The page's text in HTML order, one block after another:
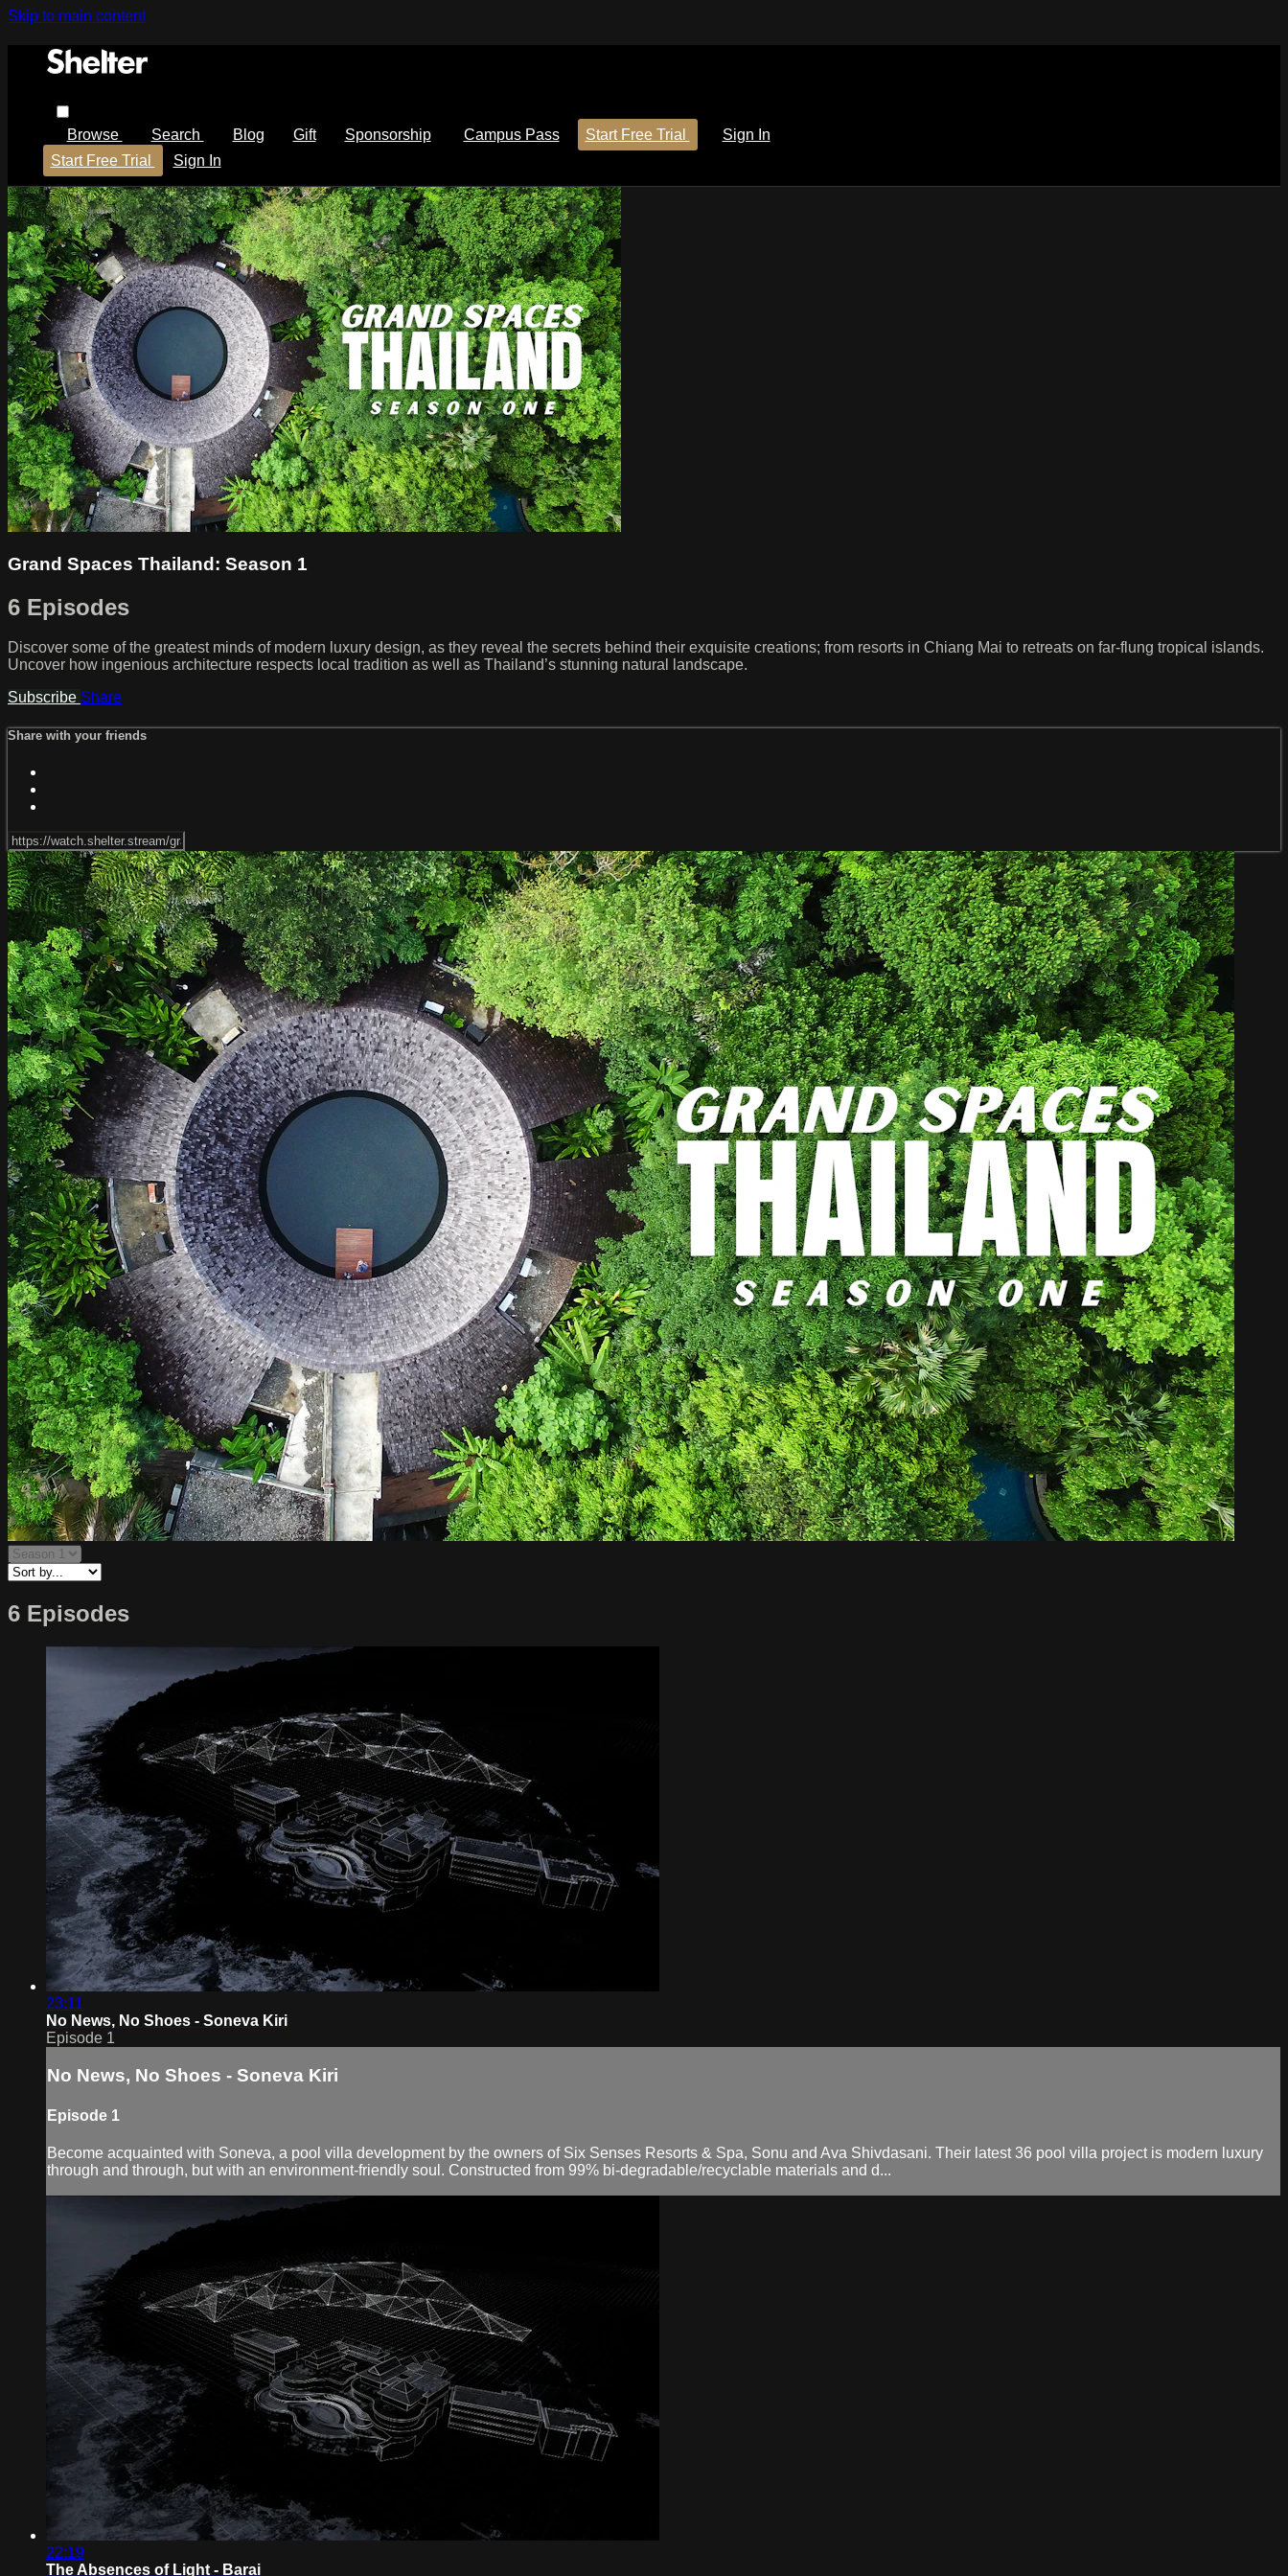
Skip to main content
Browse Search Blog Gift Sponsorship Campus Pass Start Free Trial
Sign In
Start Free Trial
Sign In
Grand Spaces Thailand: Season 1
6 Episodes
Discover some of the greatest minds of modern luxury design, as they reveal the secrets behind their exquisite creations; from resorts in Chiang Mai to retreats on far-flung tropical islands.
Uncover how ingenious architecture respects local tradition as well as Thailand’s stunning natural landscape.
Subscribe Share
Share with your friends
6 Episodes
23:11
No News, No Shoes - Soneva Kiri
Episode 1
No News, No Shoes - Soneva Kiri
Episode 1
Become acquainted with Soneva, a pool villa development by the owners of Six Senses Resorts & Spa, Sonu and Ava Shivdasani. Their latest 36 pool villa project is modern luxury
through and through, but with an environment-friendly soul. Constructed from 99% bi-degradable/recyclable materials and d...
22:19
The Absences of Light - Barai